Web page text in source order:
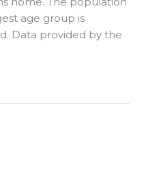
age group is
Data provided by the